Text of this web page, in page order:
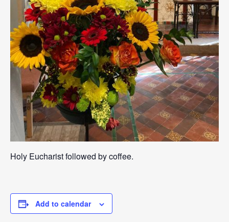
Holy Eucharist followed by coffee.
Add to calendar